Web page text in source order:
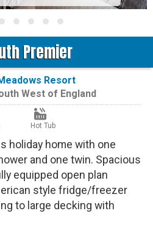
Premier
Resort
West of England
Hot Tub
holiday home with one
and one twin. Spacious
equipped open plan
style fridge/freezer
to large decking with